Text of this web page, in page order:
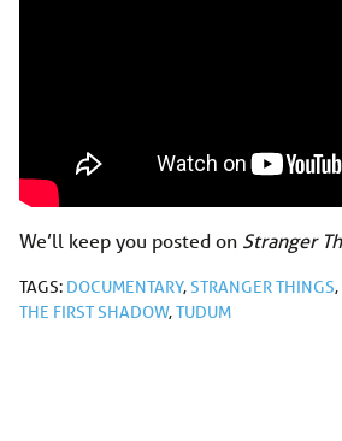
We’ll keep you posted on Stranger
TAGS: DOCUMENTARY,STRANGER THINGS,
THE FIRST SHADOW,TUDUM